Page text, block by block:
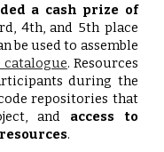
a cash prize of
4th, and 5th place
be used to assemble
catalogue. Resources
during the
repositories that
and access to
.